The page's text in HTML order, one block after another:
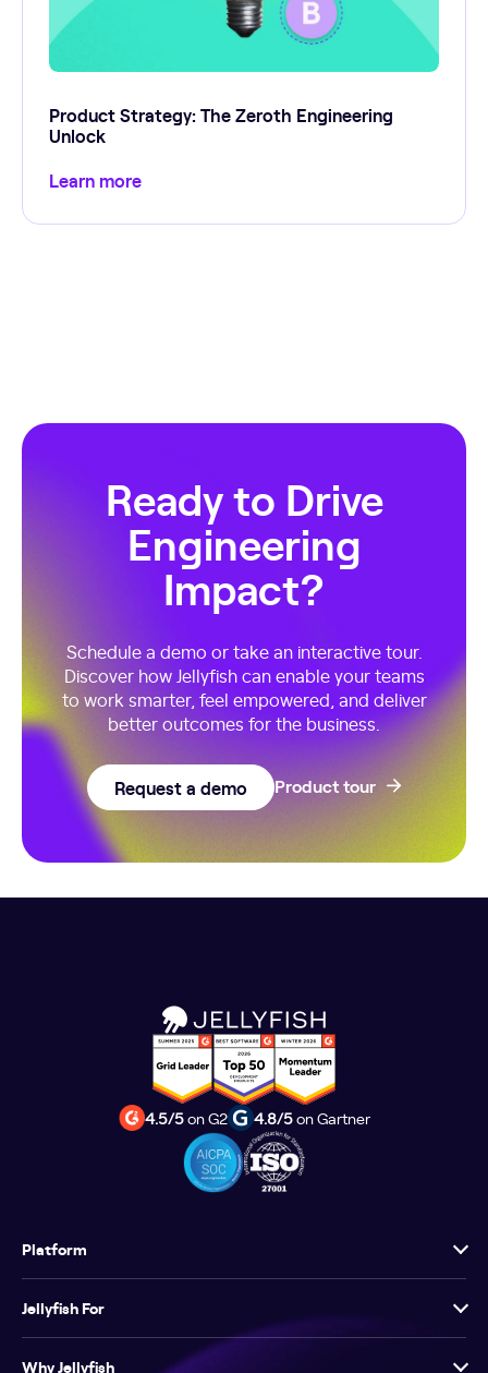
Product Strategy: The Zeroth Engineering
Unlock
Learn more
Ready to Drive
Engineering
Impact?
Schedule a demo or take an interactive tour.
Discover how Jellyfish can enable your teams
to work smarter, feel empowered, and deliver
better outcomes for the business.
Request a demo Product tour
4.5/5on G2 4.8/5on Gartner
Platform
Jellyfish For
Why Jellyfish